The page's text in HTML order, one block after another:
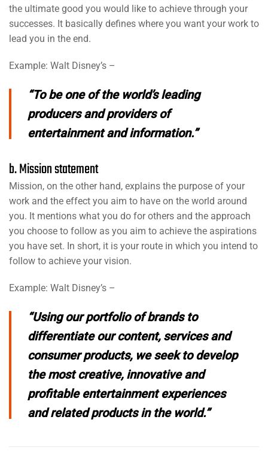
the ultimate good you would like to achieve through your
successes. It basically defines where you want your work to
lead you in the end.
Example: Walt Disney’s –
“To be one of the world’s leading
producers and providers of
entertainment and information.”
b. Mission statement
Mission, on the other hand, explains the purpose of your
work and the effect you aim to have on the world around
you. It mentions what you do for others and the approach
you choose to follow as you aim to achieve the aspirations
you have set. In short, it is your route in which you intend to
follow to achieve your vision.
Example: Walt Disney’s –
“Using our portfolio of brands to
differentiate our content, services and
consumer products, we seek to develop
the most creative, innovative and
profitable entertainment experiences
and related products in the world.”